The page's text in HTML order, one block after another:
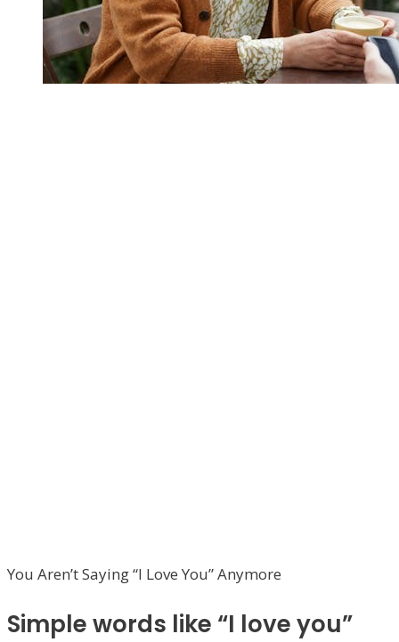
You Aren’t Saying “I Love You” Anymore
Simple words like “I love you”